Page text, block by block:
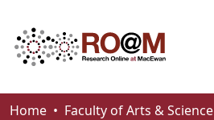
Communities & Collections
Home
Faculty of Arts & Science